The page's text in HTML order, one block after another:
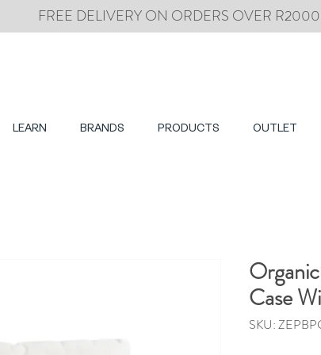
FREE DELIVERY ON ORDERS OVER R2000
LEARN BRANDS PRODUCTS OUTLET
Case
SKU: